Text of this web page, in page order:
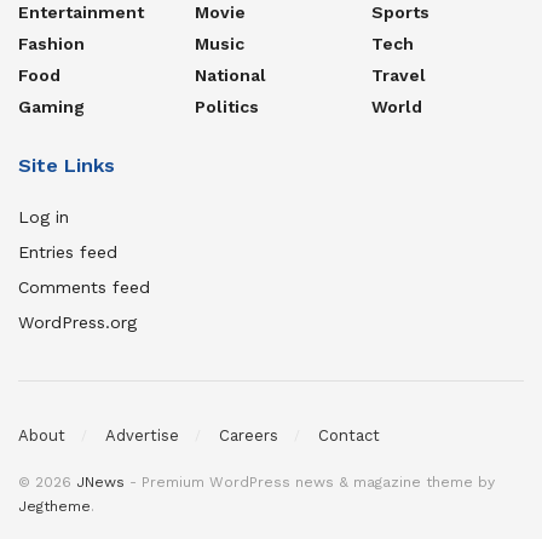
Entertainment
Fashion
Food
Gaming
Movie
Music
National
Politics
Sports
Tech
Travel
World
Site Links
Log in
Entries feed
Comments feed
WordPress.org
About Advertise Careers Contact
© 2026 JNews - Premium WordPress news & magazine theme by
Jegtheme.